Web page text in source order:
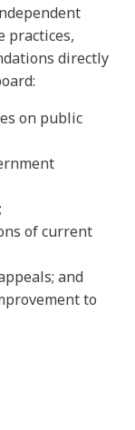
practices,
directly
on public
of current
and
to